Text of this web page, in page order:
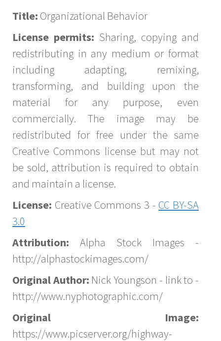
Title: Organizational Behavior
License permits: Sharing, copying and
redistributing in any medium or format
including adapting, remixing,
transforming, and building upon the
material for any purpose, even
commercially. The image may be
redistributed for free under the same
Creative Commons license but may not
be sold, attribution is required to obtain
and maintain a license.
License: Creative Commons 3 - CC BY-SA
3.0
Attribution: Alpha Stock Images -
http://alphastockimages.com/
Original Author: Nick Youngson - link to -
http://www.nyphotographic.com/
Original Image:
https://www.picserver.org/highway-